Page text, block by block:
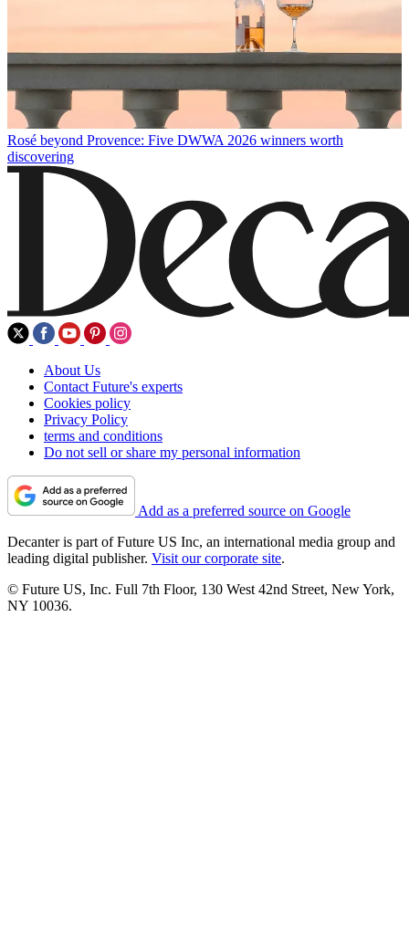
Rosé beyond Provence: Five DWWA 2026 winners worth
discovering
About Us
Contact Future's experts
Cookies policy
Privacy Policy
terms and conditions
Do not sell or share my personal information
Add as a preferred source on Google
Decanter is part of Future US Inc, an international media group and
leading digital publisher. Visit our corporate site.
© Future US, Inc. Full 7th Floor, 130 West 42nd Street, New York,
NY 10036.